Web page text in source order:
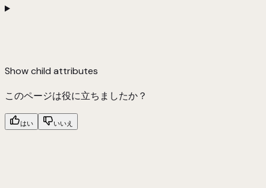
Showchild attributes
このページは役に立ちましたか？
はい いいえ